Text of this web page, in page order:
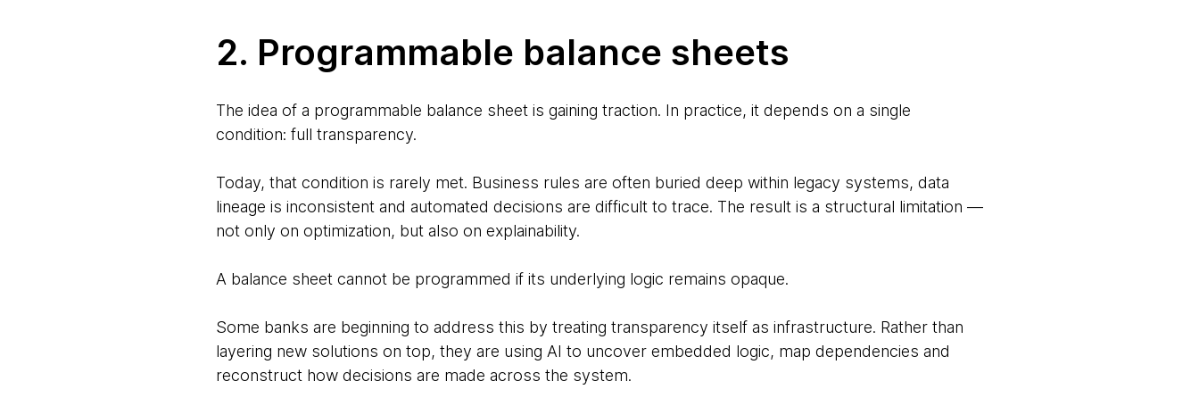
2. Programmable balance sheets
The idea of a programmable balance sheet is gaining traction. In practice, it depends on a single
condition: full transparency.
Today, that condition is rarely met. Business rules are often buried deep within legacy systems, data
lineage is inconsistent and automated decisions are difficult to trace. The result is a structural limitation —
not only on optimization, but also on explainability.
A balance sheet cannot be programmed if its underlying logic remains opaque.
Some banks are beginning to address this by treating transparency itself as infrastructure. Rather than
layering new solutions on top, they are using AI to uncover embedded logic, map dependencies and
reconstruct how decisions are made across the system.